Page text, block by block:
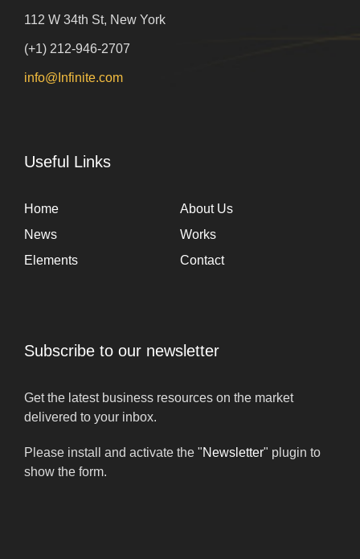
112 W 34th St, New York
(+1) 212-946-2707
info@Infinite.com
Useful Links
Home
About Us
News
Works
Elements
Contact
Subscribe to our newsletter
Get the latest business resources on the market
delivered to your inbox.
Please install and activate the "Newsletter" plugin to
show the form.